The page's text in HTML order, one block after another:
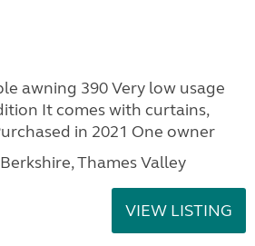
awning 390 Very low usage
It comes with curtains,
in 2021 One owner
Thames Valley
VIEW LISTING